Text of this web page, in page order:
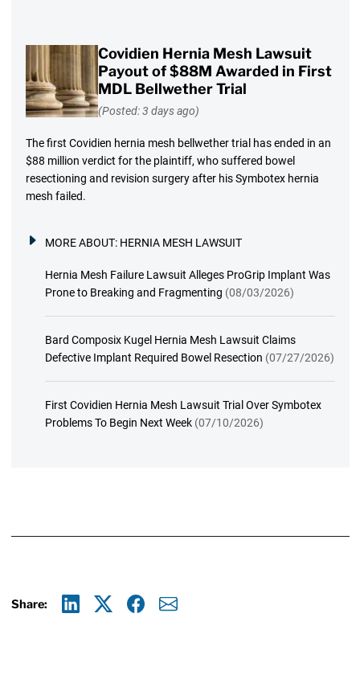
Covidien Hernia Mesh Lawsuit
Payout of $88M Awarded in First
MDL Bellwether Trial
(Posted: 3 days ago)
The first Covidien hernia mesh bellwether trial has ended in an
$88 million verdict for the plaintiff, who suffered bowel
resectioning and revision surgery after his Symbotex hernia
mesh failed.
MORE ABOUT: HERNIA MESH LAWSUIT
Hernia Mesh Failure Lawsuit Alleges ProGrip Implant Was
Prone to Breaking and Fragmenting (08/03/2026)
Bard Composix Kugel Hernia Mesh Lawsuit Claims
Defective Implant Required Bowel Resection (07/27/2026)
First Covidien Hernia Mesh Lawsuit Trial Over Symbotex
Problems To Begin Next Week (07/10/2026)
Share: